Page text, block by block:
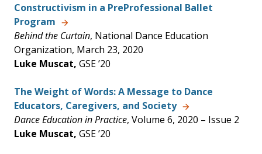
Constructivism in a PreProfessional Ballet
Program
Behind the Curtain, National Dance Education
Organization, March 23, 2020
Luke Muscat, GSE ’20
The Weight of Words: A Message to Dance
Educators, Caregivers, and Society
Dance Education in Practice, Volume 6, 2020 – Issue 2
Luke Muscat, GSE ’20